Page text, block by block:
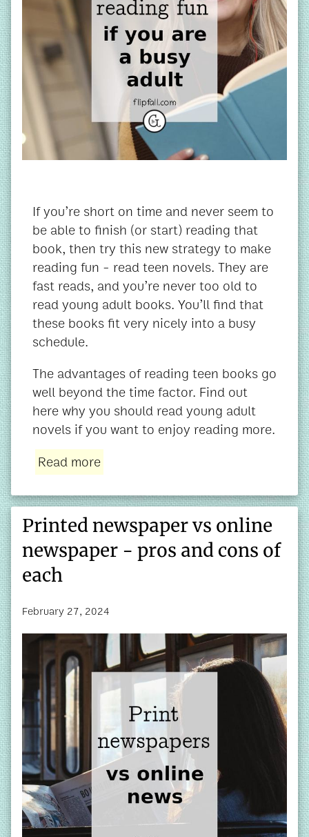
If you’re short on time and never seem to
be able to finish (or start) reading that
book, then try this new strategy to make
reading fun - read teen novels. They are
fast reads, and you’re never too old to
read young adult books. You’ll find that
these books fit very nicely into a busy
schedule.
The advantages of reading teen books go
well beyond the time factor. Find out
here why you should read young adult
novels if you want to enjoy reading more.
Read more
Printed newspaper vs online
newspaper - pros and cons of
each
February 27, 2024